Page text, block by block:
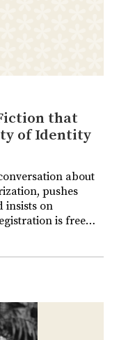
that
of Identity
about
pushes
insists on
is free…